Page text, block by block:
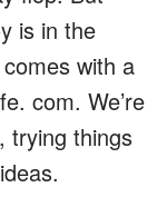
is in the
with a
com. We’re
trying things